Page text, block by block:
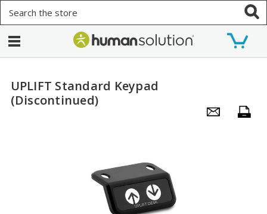
UPLIFT Standard Keypad
(Discontinued)